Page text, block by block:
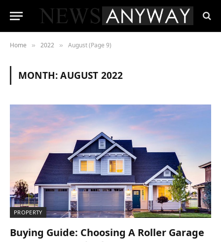
Home » 2022 » August (Page 9)
MONTH:AUGUST 2022
PROPERTY
Buying Guide: Choosing A Roller Garage